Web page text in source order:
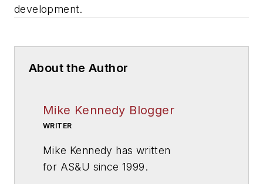
development.
About the Author
Mike Kennedy Blogger
WRITER
Mike Kennedy has written
for AS&U since 1999.